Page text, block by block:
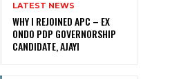
LATEST NEWS
WHY I REJOINED APC – EX
ONDO PDP GOVERNORSHIP
CANDIDATE, AJAYI